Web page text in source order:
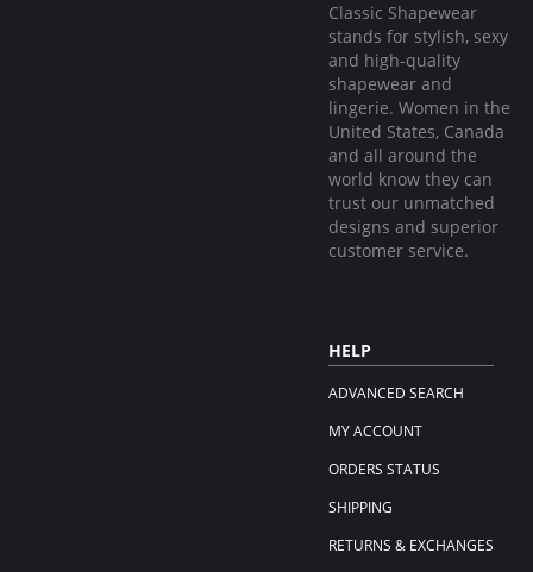
Classic Shapewear
stands for stylish, sexy
and high-quality
shapewear and
lingerie. Women in the
United States, Canada
and all around the
world know they can
trust our unmatched
designs and superior
customer service.
HELP
ADVANCED SEARCH
MY ACCOUNT
ORDERS STATUS
SHIPPING
RETURNS & EXCHANGES